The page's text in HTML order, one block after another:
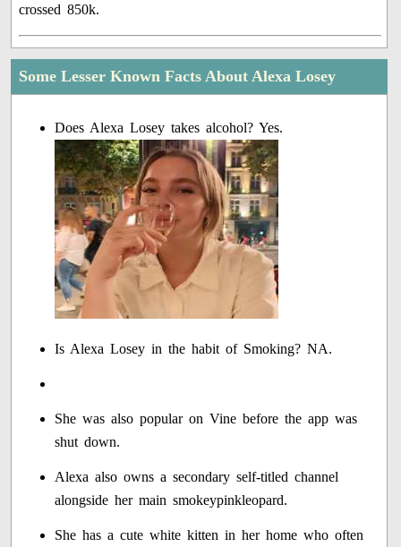
crossed 850k.
Some Lesser Known Facts About Alexa Losey
Does Alexa Losey takes alcohol? Yes.
Is Alexa Losey in the habit of Smoking? NA.
She was also popular on Vine before the app was
shut down.
Alexa also owns a secondary self-titled channel
alongside her main smokeypinkleopard.
She has a cute white kitten in her home who often